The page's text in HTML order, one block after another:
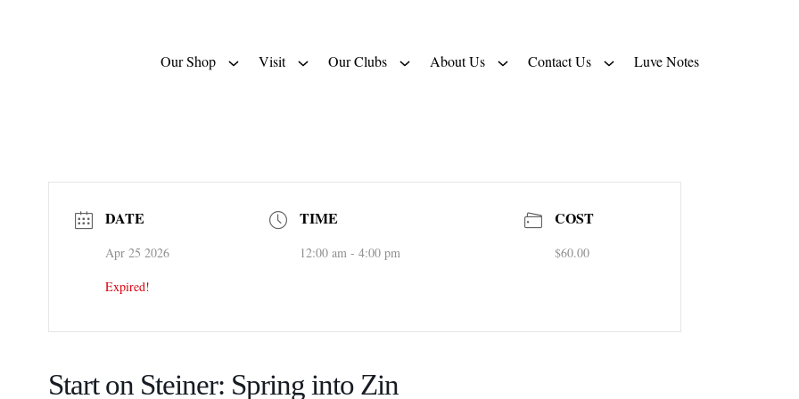
Our Shop
Visit Our Clubs About Us Contact Us Luve Notes
DATE
Apr 25 2026
Expired!
TIME
12:00 am - 4:00 pm
COST
$60.00
Start on Steiner: Spring into Zin